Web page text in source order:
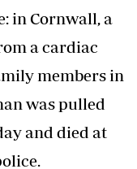
in Cornwall, a
a cardiac
members in
was pulled
and died at